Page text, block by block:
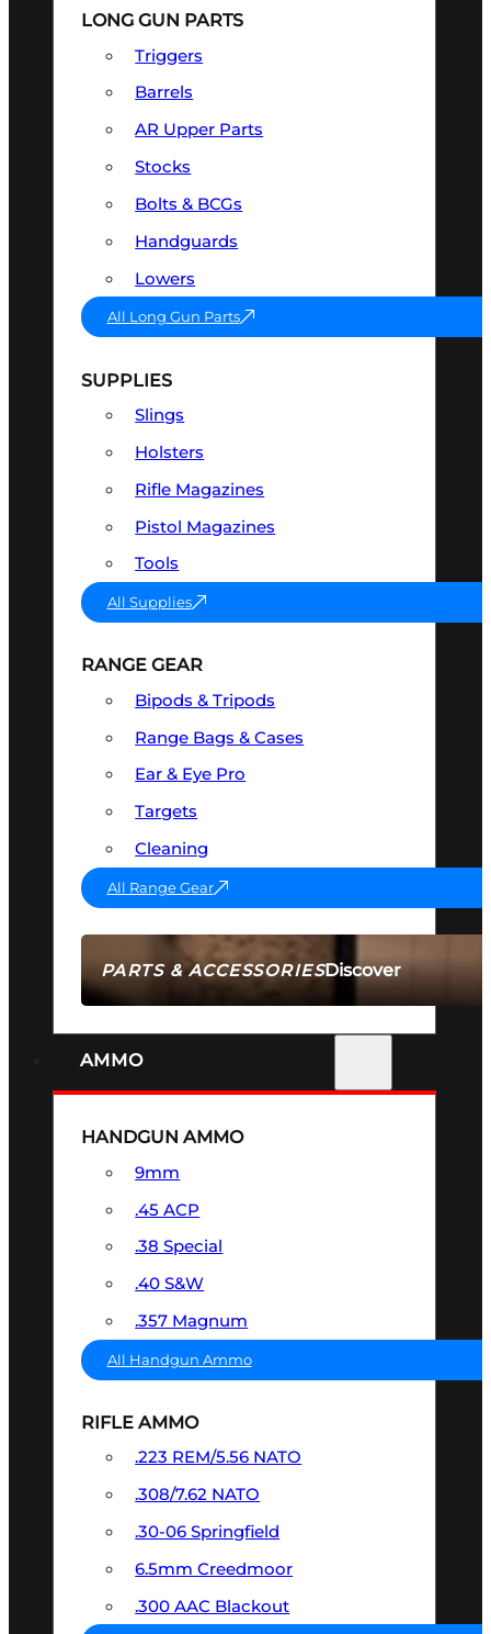
PARTS & ACCESSORIESDiscover
LONG GUN PARTS
Triggers
Barrels
AR Upper Parts
Stocks
Bolts & BCGs
Handguards
Lowers
All Long Gun Parts
SUPPLIES
Slings
Holsters
Rifle Magazines
Pistol Magazines
Tools
All Supplies
RANGE GEAR
Bipods & Tripods
Range Bags & Cases
Ear & Eye Pro
Targets
Cleaning
All Range Gear
AMMO
HANDGUN AMMO
9mm
.45 ACP
.38 Special
.40 S&W
.357 Magnum
All Handgun Ammo
RIFLE AMMO
.223 REM/5.56 NATO
.308/7.62 NATO
.30-06 Springfield
6.5mm Creedmoor
.300 AAC Blackout